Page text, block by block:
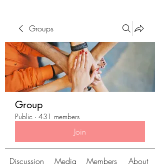
Groups
Group
Public · 431 members
Join
Discussion Media Members About